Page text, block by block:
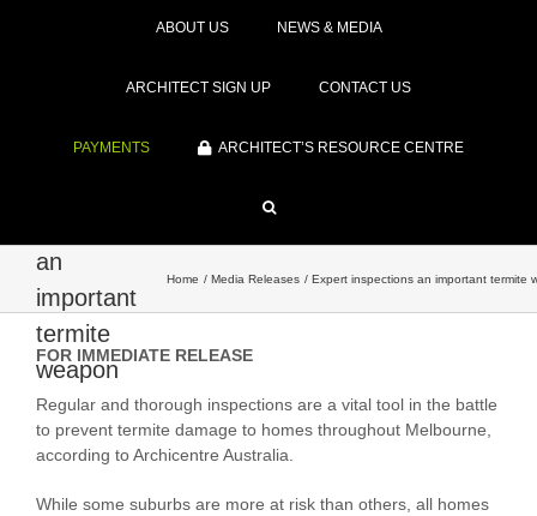
ABOUT US NEWS & MEDIA
ARCHITECT SIGN UP CONTACT US
PAYMENTS ARCHITECT’S RESOURCE CENTRE
an
important
termite
weapon
Home Media Releases Expert inspections an important termite
FOR IMMEDIATE RELEASE
Regular and thorough inspections are a vital tool in the battle
to prevent termite damage to homes throughout Melbourne,
according to Archicentre Australia.
While some suburbs are more at risk than others, all homes